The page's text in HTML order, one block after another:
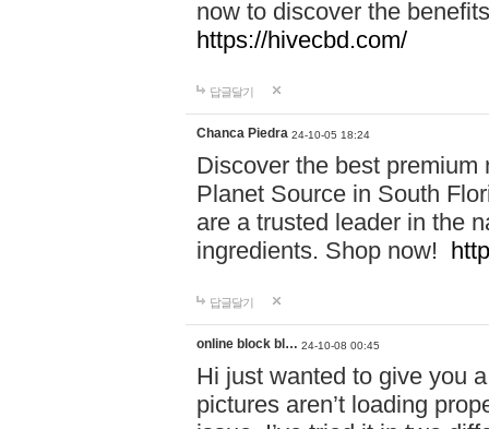
now to discover the
https://hivecbd.com/
답글달기
Chanca Piedra 24-10-05 18:24
Discover the best
Planet Source in South
are a trusted leader in the
ingredients. Shop now!
답글달기
online block bl… 24-10-08 00:45
Hi just wanted to give you
pictures aren’t loading